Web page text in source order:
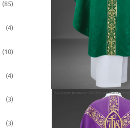
(85)
(4)
(10)
(4)
(3)
(3)